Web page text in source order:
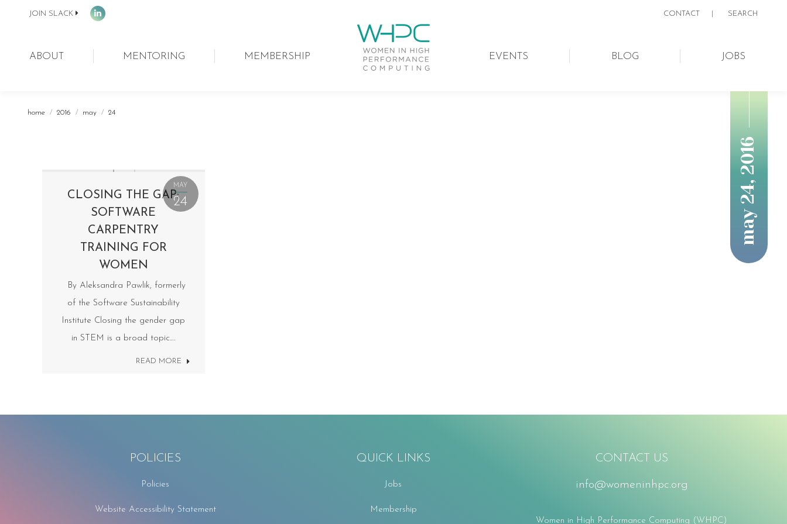
JOIN SLACK
Linkedin
CONTACT SEARCH:
SEARCH
ABOUT MENTORING MEMBERSHIP EVENTS BLOG JOBS
may 24, 2016
You are here:
home 2016 may 24
MAY
24
CLOSING THE GAP:
SOFTWARE
CARPENTRY
TRAINING FOR
WOMEN
By Aleksandra Pawlik, formerly
of the Software Sustainability
Institute Closing the gender gap
in STEM is a broad topic.…
READ MORE
POLICIES
Policies
Website Accessibility Statement
QUICK LINKS
Jobs
Membership
CONTACT US
info@womeninhpc.org
Women in High Performance Computing (WHPC)